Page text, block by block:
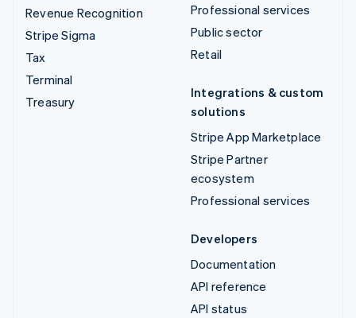
Revenue Recognition
Stripe Sigma
Tax
Terminal
Treasury
Professional services
Public sector
Retail
Integrations & custom
solutions
Stripe App Marketplace
Stripe Partner
ecosystem
Professional services
Developers
Documentation
API reference
API status